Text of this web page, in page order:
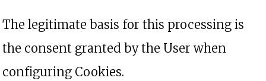
The legitimate basis for this processing is
the consent granted by the User when
configuring Cookies.